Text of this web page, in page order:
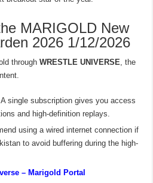
MARIGOLD New
2026 1/12/2026
throughWRESTLE UNIVERSE , the
A single subscription gives you access
and high-definition replays.
using a wired internet connection if
to avoid buffering during the high-
– Marigold Portal